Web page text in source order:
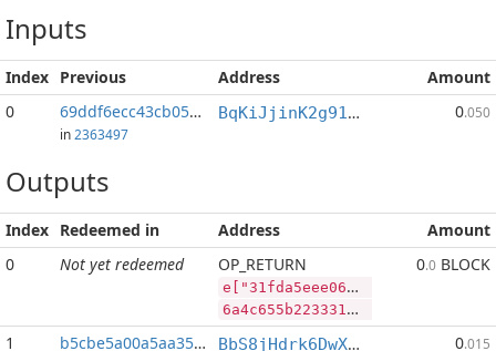
Inputs
Index Previous Address
Amount
0
69ddf6ecc43cb05c...:2
in 2363497
BqKiJjinK2g91nALGLxRs2t4p4PLpyP7ww 0.050
Outputs
Index Redeemed in Address
Amount
0
Not yet redeemed OP_RETURN
e["31fda5eee0690bbb8b469d6639508b03f8cd495e3af26730ce9a754e3b08b672","BLOCK",122465528,"SYS",77750123]
6a4c655b2233316664613565656530363930626262386234363964363633393530386230336638636434393565336166323637333063653961373534653362303862363732222c22424c4f434b222c3132323436353532382c22535953222c37373735303132335d
0.0 BLOCK
1 b5cbe5a00a5aa35e... BbS8jHdrk6DwXnuj4BaHqocgeXT1Q9e9ix 0.015